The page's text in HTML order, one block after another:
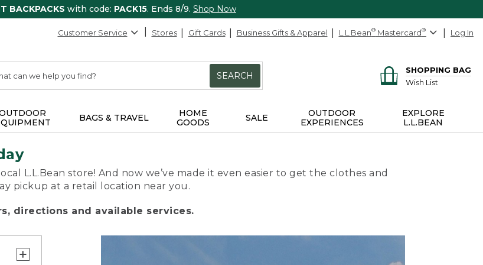
BACKPACKS with code: PACK15. Ends 8/9. Shop Now
Customer Service Stores Gift Cards Business Gifts & Apparel L.L.Bean® Mastercard® Log In
SEARCH
SHOPPING BAG
Wish List
BAGS & TRAVEL
HOME
GOODS
SALE
OUTDOOR
EXPERIENCES
EXPLORE
L.L.BEAN
L.L.Bean store! And now we’ve made it even easier to get the clothes and
pickup at a retail location near you.
directions and available services.